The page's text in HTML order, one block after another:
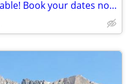
Pine Ridge Cabin! - Now Available! Book your dates now!